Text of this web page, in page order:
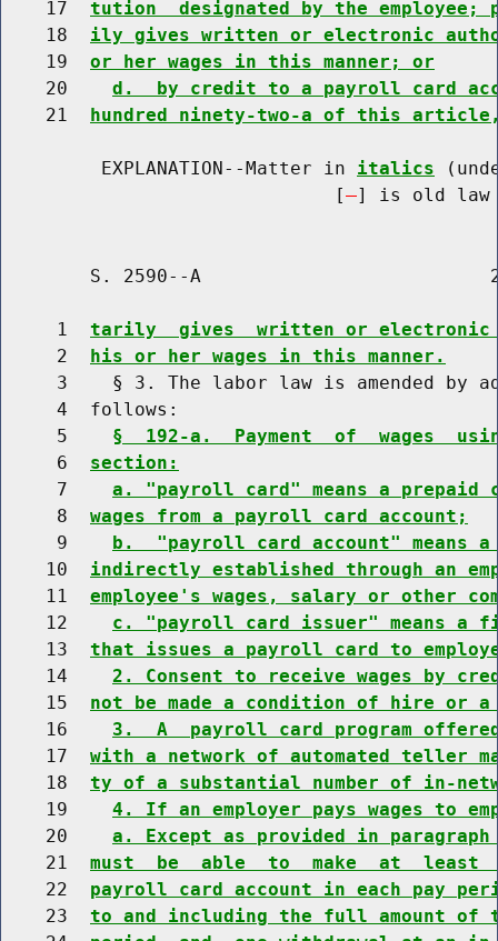
    17
tution  designated by the employee;
    18
ily gives written or electronic
    19
or her wages in this manner; or
    20
d.  by credit to a payroll card
    21
hundred ninety-two-a of this
         EXPLANATION--Matter in
italics
                              [
] is old law
S. 2590--A
     1
tarily  gives  written or electronic
     2
his or her wages in this manner.
3    § 3. The labor law is amended by
     4  follows:
     5
§  192-a.  Payment  of  wages
     6
section:
     7
a. "payroll card" means a prepaid
     8
wages from a payroll card account;
     9
b.  "payroll card account" means
    10
indirectly established through an
    11
employee's wages, salary or other
    12
c. "payroll card issuer" means
    13
that issues a payroll card to
    14
2. Consent to receive wages by
    15
not be made a condition of hire or a
    16
3.  A  payroll card program
    17
with a network of automated teller
    18
ty of a substantial number of in-
    19
4. If an employer pays wages to
    20
a. Except as provided in
    21
must  be  able  to  make  at  least
    22
payroll card account in each pay
    23
to and including the full amount of